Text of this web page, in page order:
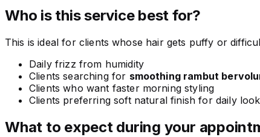
Who is this service best for?
This is ideal for clients whose hair gets puffy or
Daily frizz from humidity
Clients searching for smoothing rambut
Clients who want faster morning styling
Clients preferring soft natural finish for daily
What to expect during your